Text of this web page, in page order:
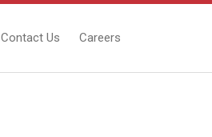
Contact Us Careers